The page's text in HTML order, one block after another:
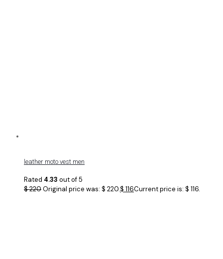
leather moto vest men
Rated 4.33 out of 5
$220Original price was: $ 220.$ 116Current price is: $ 116.